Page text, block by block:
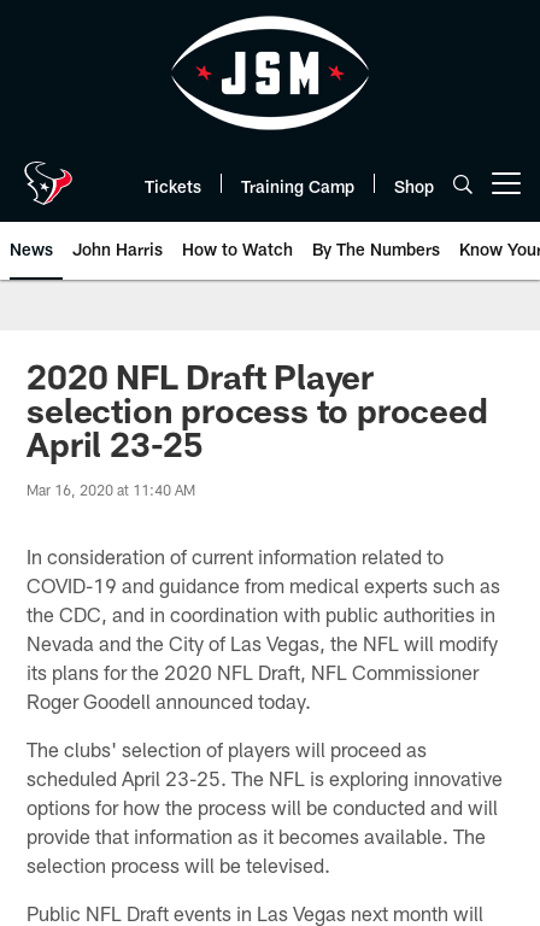
Tickets Training Camp Shop
News John Harris How to Watch By The Numbers Know
2020 NFL Draft Player
selection process to proceed
April 23-25
Mar 16, 2020 at 11:40 AM
In consideration of current information related to
COVID-19 and guidance from medical experts such as
the CDC, and in coordination with public authorities in
Nevada and the City of Las Vegas, the NFL will modify
its plans for the 2020 NFL Draft, NFL Commissioner
Roger Goodell announced today.
The clubs' selection of players will proceed as
scheduled April 23-25. The NFL is exploring innovative
options for how the process will be conducted and will
provide that information as it becomes available. The
selection process will be televised.
Public NFL Draft events in Las Vegas next month will